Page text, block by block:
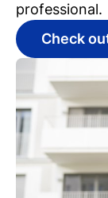
professional.
Check